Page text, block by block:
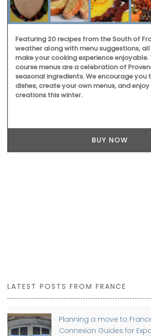
Featuring 20 recipes from the South of
weather along with menu suggestions,
make your cooking experience
course menus are a celebration of
seasonal ingredients. We encourage you
dishes, create your own menus, and
creations this winter.
BUY NOW
LATEST POSTS FROM FRANCE
Planning a move to
Connexion Guides for